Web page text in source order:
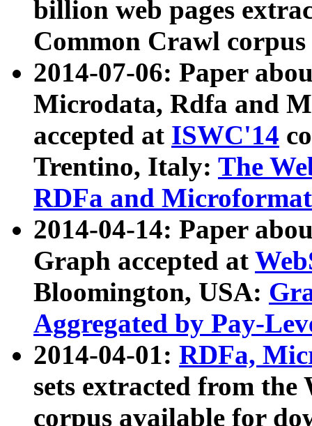
billion web pages
Common Crawl
2014-07-06: Paper
Microdata, Rdfa and
accepted at ISWC'14
Trentino, Italy: The
RDFa and Microformat
2014-04-14: Paper
Graph accepted at
Bloomington, USA:
Aggregated by Pay-
2014-04-01: RDFa,
sets extracted from
corpus available for